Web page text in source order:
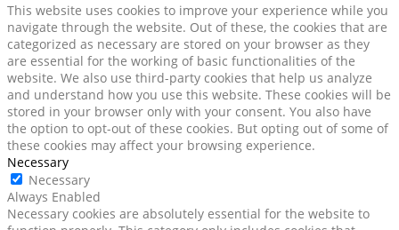
This website uses cookies to improve your experience while you
navigate through the website. Out of these, the cookies that are
categorized as necessary are stored on your browser as they
are essential for the working of basic functionalities of the
website. We also use third-party cookies that help us analyze
and understand how you use this website. These cookies will be
stored in your browser only with your consent. You also have
the option to opt-out of these cookies. But opting out of some of
these cookies may affect your browsing experience.
Necessary
Necessary
Always Enabled
Necessary cookies are absolutely essential for the website to